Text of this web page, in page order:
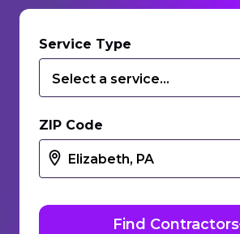
Service Type
Select a service...
ZIP Code
Find Contractors